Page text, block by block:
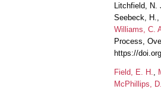
Litchfield, N.
Seebeck, H.,
Williams, C.
Process,
https://
Field, E. H.
McPhillips, D.